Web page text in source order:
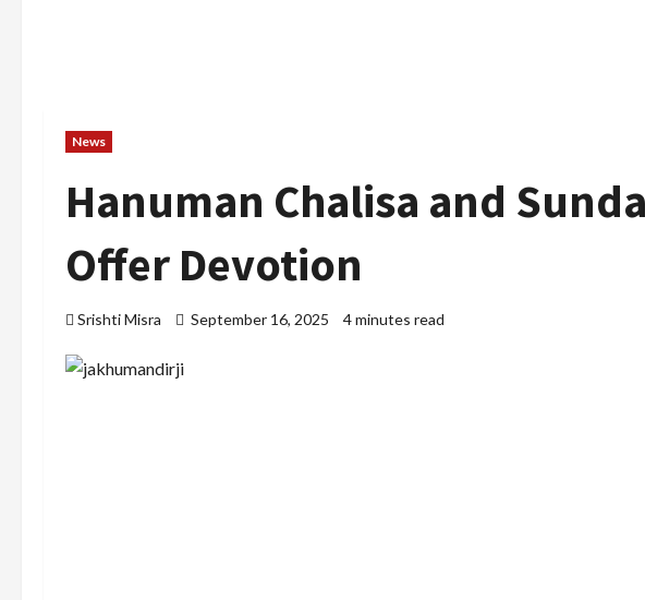
News
Hanuman Chalisa and
Offer Devotion
Srishti Misra September 16, 2025 4 minutes read